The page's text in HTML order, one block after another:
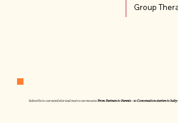
Subscribe to our newsletter and receive our resource:From Partners to Parents - 10 Conversation starters to
Group